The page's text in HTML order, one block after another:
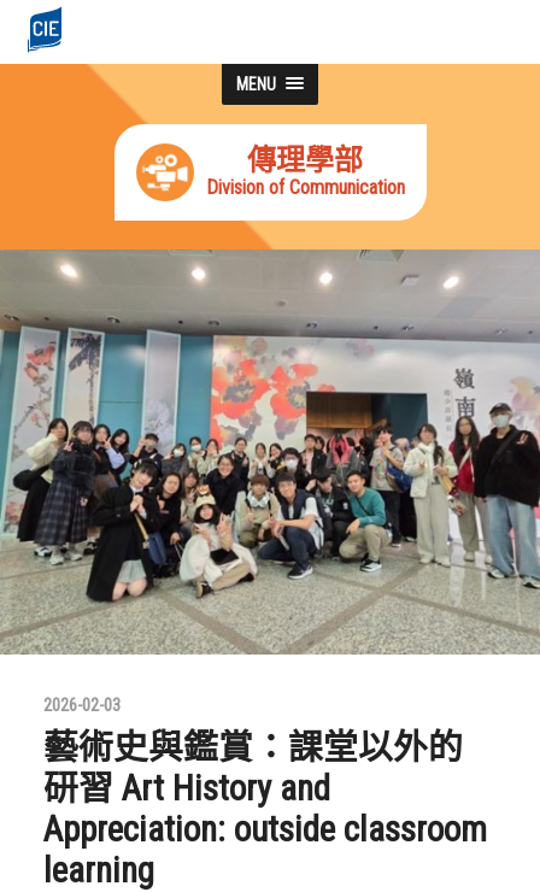
MENU
傳理學部
Division of Communication
2026-02-03
藝術史與鑑賞：課堂以外的
研習 Art History and
Appreciation: outside classroom
learning